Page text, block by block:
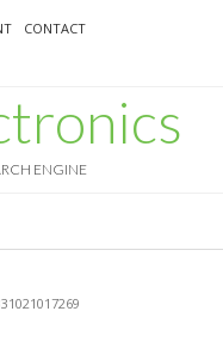
CONTACT
ENGINE